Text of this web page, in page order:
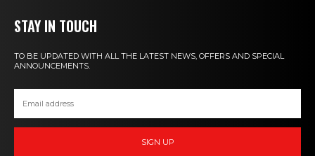
STAY IN TOUCH
TO BE UPDATED WITH ALL THE LATEST NEWS, OFFERS AND SPECIAL
ANNOUNCEMENTS.
SIGN UP